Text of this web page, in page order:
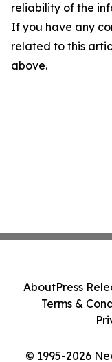
reliability of the
If you have any
related to this
above.
© 1995-2026
AboutPress
Terms &